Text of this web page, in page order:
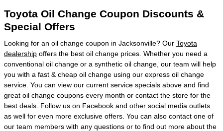
Toyota Oil Change Coupon Discounts &
Special Offers
Looking for an oil change coupon in Jacksonville? Our Toyota
dealership offers the best oil change prices. Whether you need a
conventional oil change or a synthetic oil change, our team will help
you with a fast & cheap oil change using our express oil change
service. You can view our current service specials above and find
great oil change coupons every month or contact the store for the
best deals. Follow us on Facebook and other social media outlets
as well for even more exclusive offers. You can also contact one of
our team members with any questions or to find out more about the